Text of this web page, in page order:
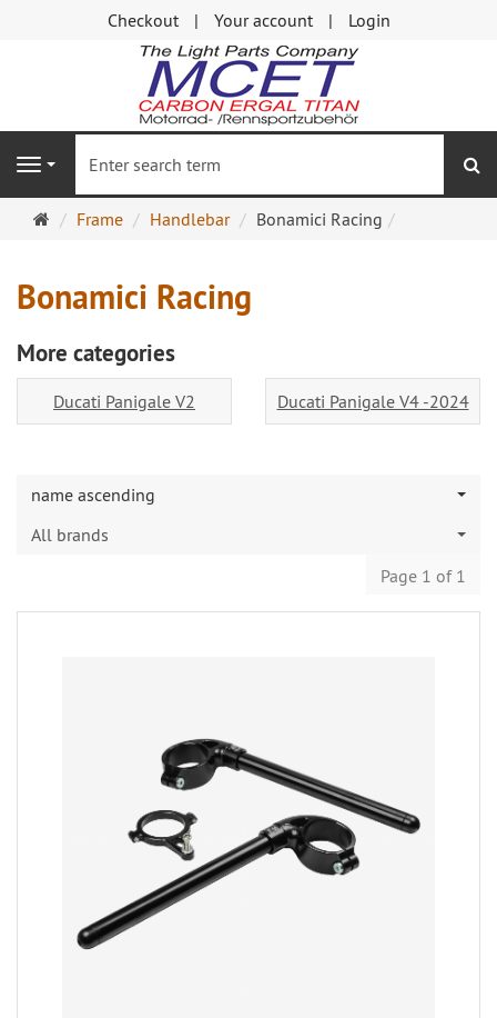
Checkout Your account Login
Navigation
MainFrame Handlebar Bonamici Racing
Bonamici Racing
More categories
Ducati Panigale V2 Ducati Panigale V4 -2024
name ascending
All brands
Page 1 of 1